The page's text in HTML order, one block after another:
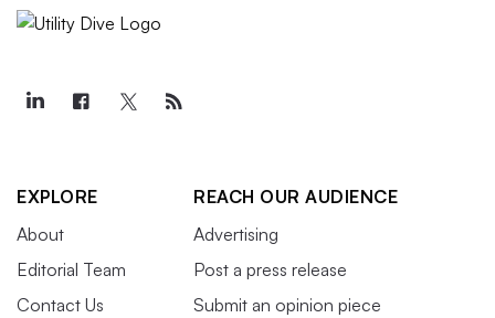
EXPLORE
About
Editorial Team
Contact Us
REACH OUR AUDIENCE
Advertising
Post a press release
Submit an opinion piece